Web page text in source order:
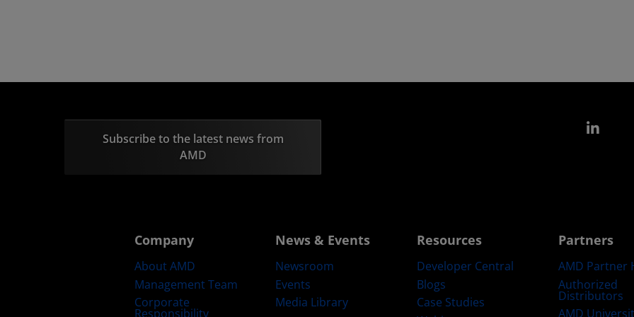
Subscribe to the latest news from
AMD
Company
About AMD
Management Team
Corporate
Responsibility
News & Events
Newsroom
Events
Media Library
Resources
Developer Central
Blogs
Case Studies
Partners
AMD Partner
Authorized
Distributors
AMD